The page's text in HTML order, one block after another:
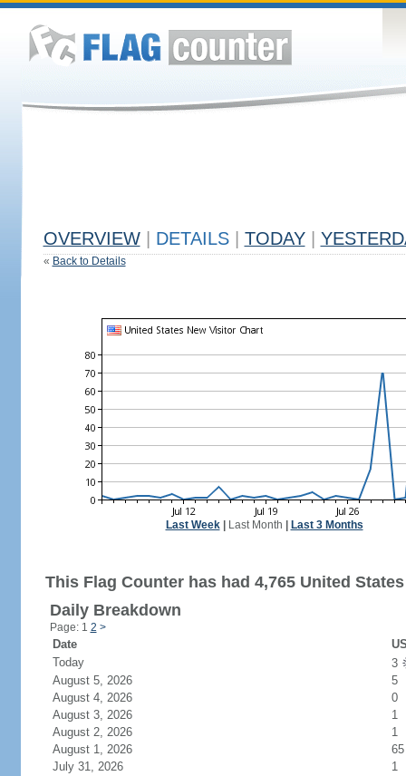
OVERVIEW DETAILS TODAY
« Back to Details
Last Week| Last Month Last 3 Months
This Flag Counter has had 4,765 United
Daily Breakdown
Page: 1 2 >
Date
Today
3
August 5, 2026
5
August 4, 2026
0
August 3, 2026
1
August 2, 2026
1
August 1, 2026
65
July 31, 2026
1